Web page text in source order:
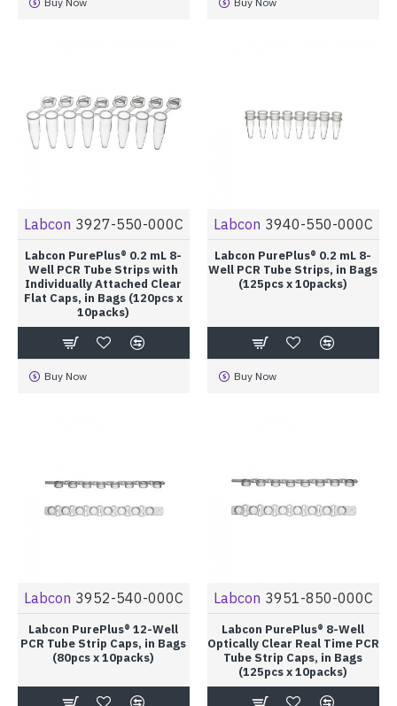
Labcon 3927-550-000C
Labcon PurePlus® 0.2 mL 8-
Well PCR Tube Strips with
Individually Attached Clear
Flat Caps, in Bags (120pcs x
10packs)
Buy Now
Labcon 3940-550-000C
Labcon PurePlus® 0.2 mL 8-
Well PCR Tube Strips, in Bags
(125pcs x 10packs)
Buy Now
Labcon 3952-540-000C
Labcon PurePlus® 12-Well
PCR Tube Strip Caps, in Bags
(80pcs x 10packs)
Labcon 3951-850-000C
Labcon PurePlus® 8-Well
Optically Clear Real Time PCR
Tube Strip Caps, in Bags
(125pcs x 10packs)